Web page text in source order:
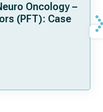
Oncology –
(PFT): Case